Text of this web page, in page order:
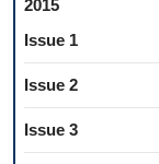
2015
Issue 1
Issue 2
Issue 3